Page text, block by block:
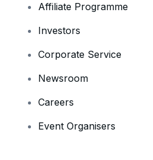
Affiliate Programme
Investors
Corporate Service
Newsroom
Careers
Event Organisers